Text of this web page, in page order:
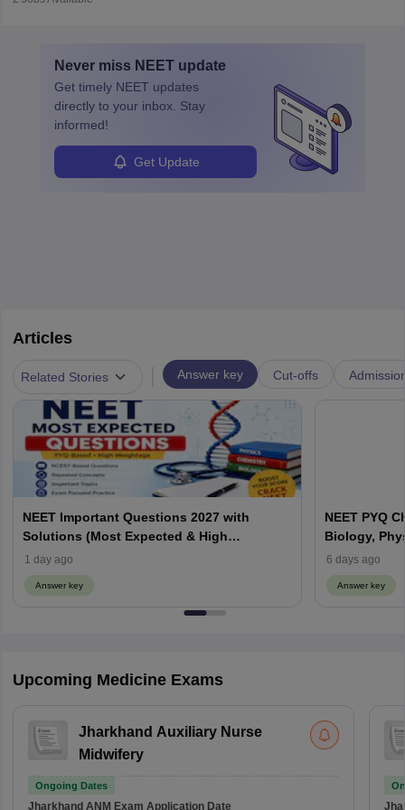
ensure quality control and may teach or mentor others.
Never miss NEET update
Get timely NEET updates
directly to your inbox. Stay
informed!
Get Update
Articles
Related Stories Answer key Cut-offs
NEET Important Questions 2027 with
Solutions (Most Expected & High
Weightage)
1 day ago
Answer key
NEET PYQ
Biology,
6 days ago
Answer key
Upcoming Medicine Exams
Jharkhand Auxiliary Nurse
Midwifery
Ongoing Dates
Jharkhand ANM Exam Application Date